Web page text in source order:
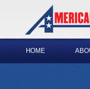
HOME